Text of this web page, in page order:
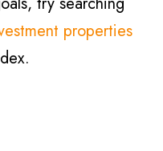
properties